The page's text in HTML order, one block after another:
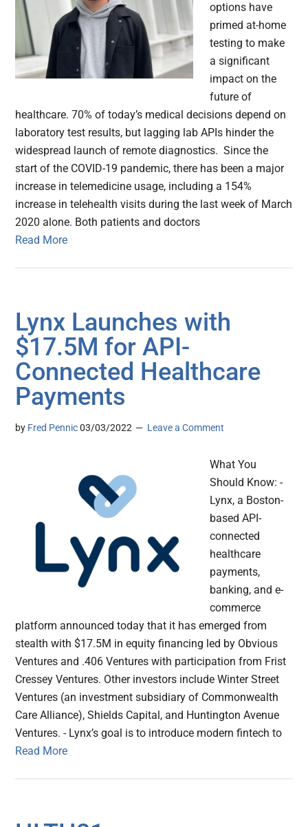
options have
primed at-home
testing to make
a significant
impact on the
future of
healthcare. 70% of today’s medical decisions depend on
laboratory test results, but lagging lab APIs hinder the
widespread launch of remote diagnostics. Since the
start of the COVID-19 pandemic, there has been a major
increase in telemedicine usage, including a 154%
increase in telehealth visits during the last week of March
2020 alone. Both patients and doctors
Read More
Lynx Launches with
$17.5M for API-
Connected Healthcare
Payments
by Fred Pennic 03/03/2022 Leave a Comment
What You
Should Know: -
Lynx, a Boston-
based API-
connected
healthcare
payments,
banking, and e-
commerce
platform announced today that it has emerged from
stealth with $17.5M in equity financing led by Obvious
Ventures and .406 Ventures with participation from Frist
Cressey Ventures. Other investors include Winter Street
Ventures (an investment subsidiary of Commonwealth
Care Alliance), Shields Capital, and Huntington Avenue
Ventures. - Lynx’s goal is to introduce modern fintech to
Read More